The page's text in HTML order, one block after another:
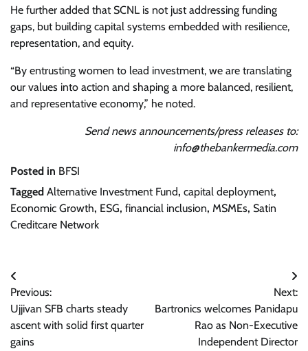
He further added that SCNL is not just addressing funding
gaps, but building capital systems embedded with resilience,
representation, and equity.
“By entrusting women to lead investment, we are translating
our values into action and shaping a more balanced, resilient,
and representative economy,” he noted.
Send news announcements/press releases to:
info@thebankermedia.com
Posted in BFSI
Tagged Alternative Investment Fund, capital deployment,
Economic Growth, ESG, financial inclusion, MSMEs, Satin
Creditcare Network
Post
navigation
Previous:
Ujjivan SFB charts steady
ascent with solid first quarter
gains
Next:
Bartronics welcomes Panidapu
Rao as Non-Executive
Independent Director